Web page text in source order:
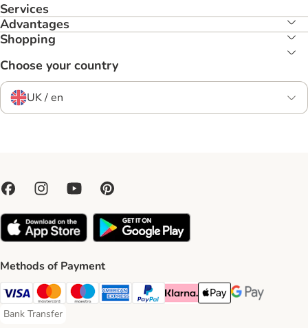
Services
Advantages
Shopping
Choose your country
UK / en
Methods of Payment
Visa Payment Method
Mastercard Payment Method
Maestro Payment Method
American Express Payment Method
PayPal Payment Method
Klarna Payment Method
Apple Pay Payment
Google Pay
Bank Transfer
Bank Transfer Payment Method